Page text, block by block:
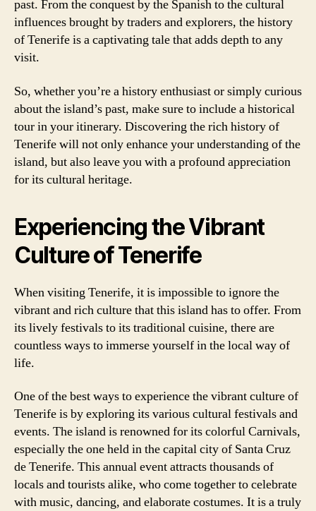
past. From the conquest by the Spanish to the cultural
influences brought by traders and explorers, the history
of Tenerife is a captivating tale that adds depth to any
visit.
So, whether you’re a history enthusiast or simply curious
about the island’s past, make sure to include a historical
tour in your itinerary. Discovering the rich history of
Tenerife will not only enhance your understanding of the
island, but also leave you with a profound appreciation
for its cultural heritage.
Experiencing the Vibrant
Culture of Tenerife
When visiting Tenerife, it is impossible to ignore the
vibrant and rich culture that this island has to offer. From
its lively festivals to its traditional cuisine, there are
countless ways to immerse yourself in the local way of
life.
One of the best ways to experience the vibrant culture of
Tenerife is by exploring its various cultural festivals and
events. The island is renowned for its colorful Carnivals,
especially the one held in the capital city of Santa Cruz
de Tenerife. This annual event attracts thousands of
locals and tourists alike, who come together to celebrate
with music, dancing, and elaborate costumes. It is a truly